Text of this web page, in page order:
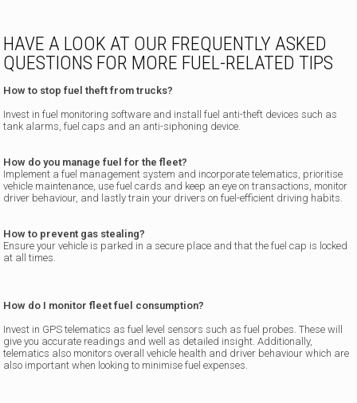
HAVE A LOOK AT OUR FREQUENTLY ASKED
QUESTIONS FOR MORE FUEL-RELATED TIPS
How to stop fuel theft from trucks?
Invest in fuel monitoring software and install fuel anti-theft devices such as
tank alarms, fuel caps and an anti-siphoning device.
How do you manage fuel for the fleet?
Implement a fuel management system and incorporate telematics, prioritise
vehicle maintenance, use fuel cards and keep an eye on transactions, monitor
driver behaviour, and lastly train your drivers on fuel-efficient driving habits.
How to prevent gas stealing?
Ensure your vehicle is parked in a secure place and that the fuel cap is locked
at all times.
How do I monitor fleet fuel consumption?
Invest in GPS telematics as fuel level sensors such as fuel probes. These will
give you accurate readings and well as detailed insight. Additionally,
telematics also monitors overall vehicle health and driver behaviour which are
also important when looking to minimise fuel expenses.